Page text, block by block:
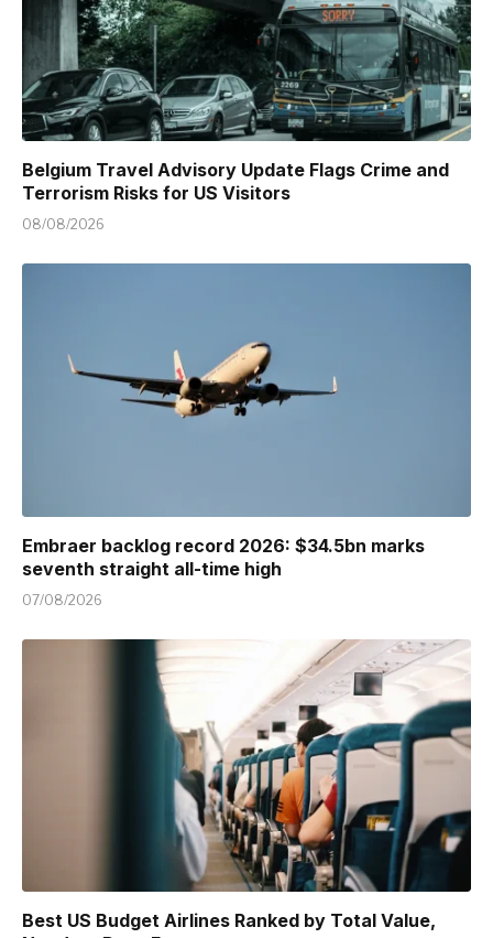
Belgium Travel Advisory Update Flags Crime and
Terrorism Risks for US Visitors
08/08/2026
Embraer backlog record 2026: $34.5bn marks
seventh straight all-time high
07/08/2026
Best US Budget Airlines Ranked by Total Value,